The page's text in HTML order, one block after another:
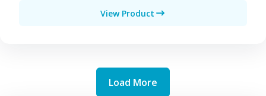
View Product
Load More